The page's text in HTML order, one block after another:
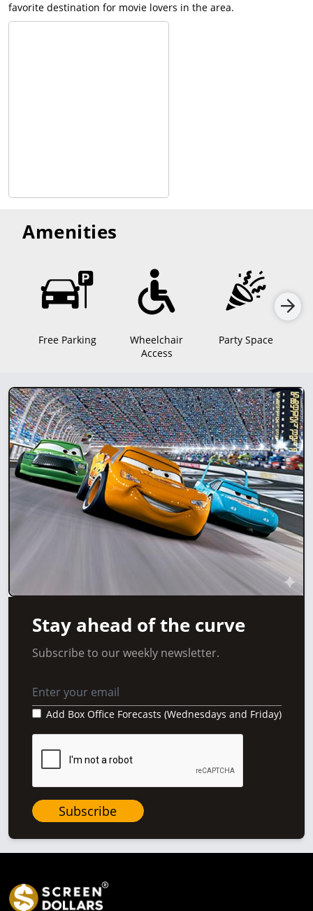
favorite destination for movie lovers in the area.
Amenities
Free Parking
Wheelchair
Access
Party Space
Stay ahead of the curve
Subscribe to our weekly newsletter.
Add Box Office Forecasts (Wednesdays and Friday)
Subscribe